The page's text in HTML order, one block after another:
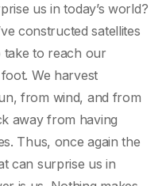
us in today’s world?
constructed satellites
take to reach our
We harvest
from wind, and from
away from having
Thus, once again the
can surprise us in